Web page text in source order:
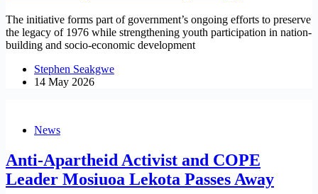
The initiative forms part of government’s ongoing efforts to preserve
the legacy of 1976 while strengthening youth participation in nation-
building and socio-economic development
Stephen Seakgwe
14 May 2026
News
Anti-Apartheid Activist and COPE
Leader Mosiuoa Lekota Passes Away